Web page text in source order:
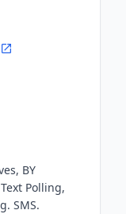
BY
Polling,
SMS.